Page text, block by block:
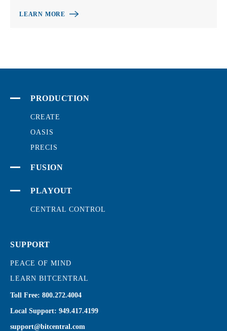
LEARN MORE
PRODUCTION
CREATE
OASIS
PRECIS
FUSION
PLAYOUT
CENTRAL CONTROL
SUPPORT
PEACE OF MIND
LEARN BITCENTRAL
Toll Free: 800.272.4004
Local Support: 949.417.4199
support@bitcentral.com